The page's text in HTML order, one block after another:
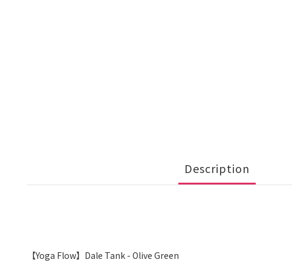
Description
【Yoga Flow】Dale Tank - Olive Green